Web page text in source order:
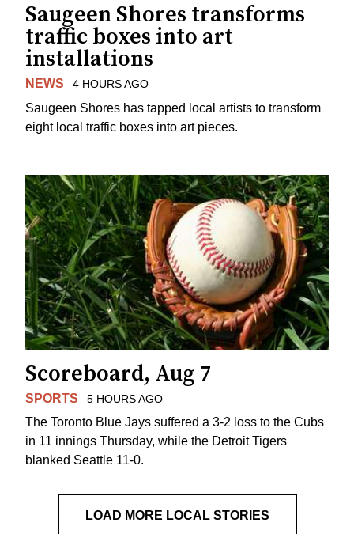
Saugeen Shores transforms
traffic boxes into art
installations
NEWS 4 HOURS AGO
Saugeen Shores has tapped local artists to transform
eight local traffic boxes into art pieces.
Scoreboard, Aug 7
SPORTS 5 HOURS AGO
The Toronto Blue Jays suffered a 3-2 loss to the Cubs
in 11 innings Thursday, while the Detroit Tigers
blanked Seattle 11-0.
LOAD MORE LOCAL STORIES